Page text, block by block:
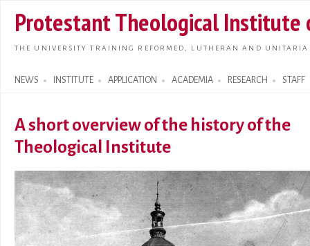
main
Protestant Theological Institute
THE UNIVERSITY TRAINING REFORMED, LUTHERAN AND
NEWS INSTITUTE APPLICATION ACADEMIA RESEARCH STAFF
Search form
A short overview of the history of the
Theological Institute